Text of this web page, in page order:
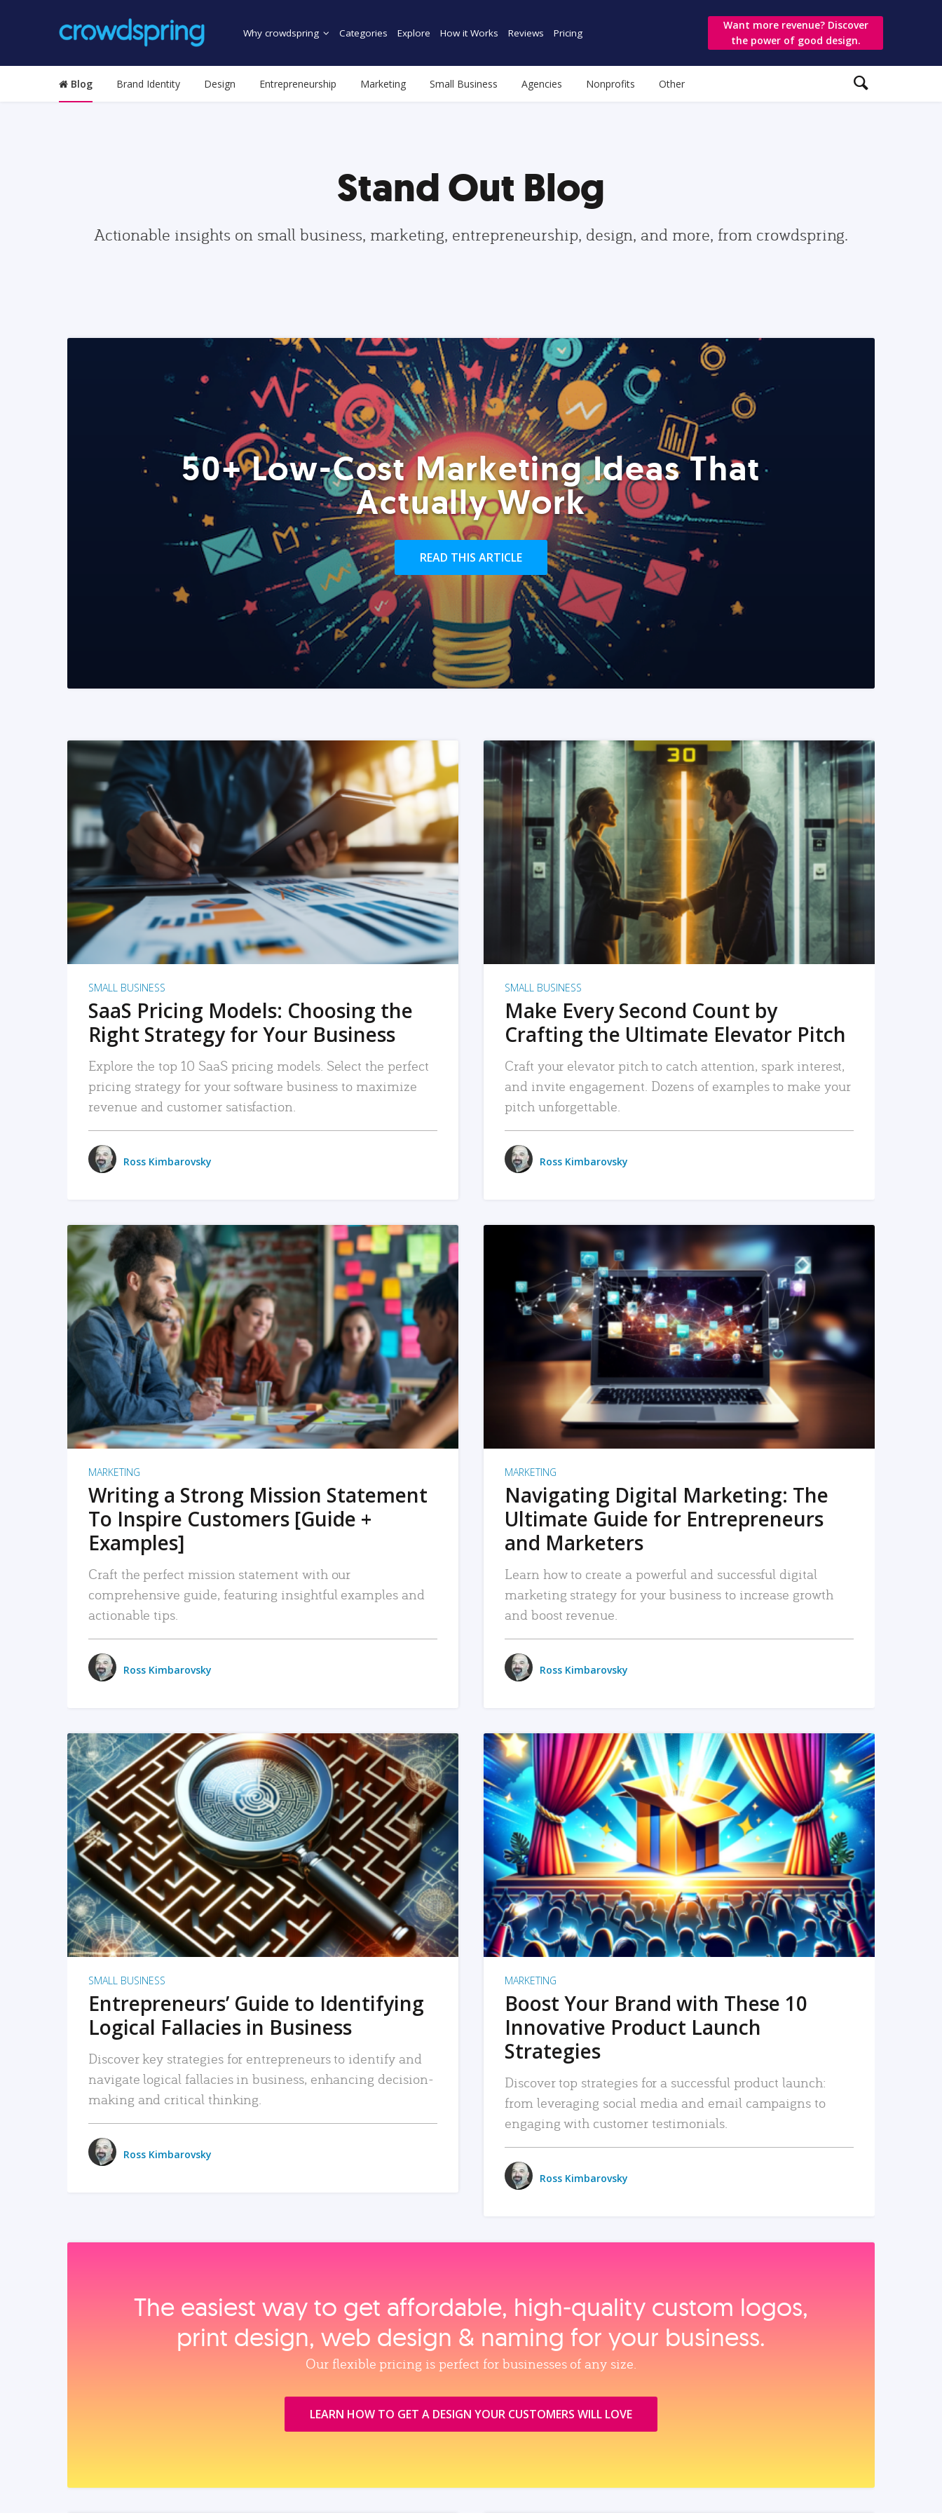
Why crowdspring Categories Explore How it Works Reviews Pricing
Want more revenue? Discover
the power of good design.
Blog Brand Identity Design Entrepreneurship Marketing Small Business Agencies Nonprofits Other
Stand Out Blog
Actionable insights on small business, marketing, entrepreneurship, design, and more, from crowdspring.
50+ Low-Cost Marketing Ideas That
Actually Work
READ THIS ARTICLE
READ MORE
SMALL BUSINESS
SaaS Pricing Models: Choosing the
Right Strategy for Your Business
Explore the top 10 SaaS pricing models. Select the perfect
pricing strategy for your software business to maximize
revenue and customer satisfaction.
Ross Kimbarovsky
READ MORE
SMALL BUSINESS
Make Every Second Count by
Crafting the Ultimate Elevator Pitch
Craft your elevator pitch to catch attention, spark interest,
and invite engagement. Dozens of examples to make your
pitch unforgettable.
Ross Kimbarovsky
READ MORE
MARKETING
Writing a Strong Mission Statement
To Inspire Customers [Guide +
Examples]
Craft the perfect mission statement with our
comprehensive guide, featuring insightful examples and
actionable tips.
Ross Kimbarovsky
READ MORE
MARKETING
Navigating Digital Marketing: The
Ultimate Guide for Entrepreneurs
and Marketers
Learn how to create a powerful and successful digital
marketing strategy for your business to increase growth
and boost revenue.
Ross Kimbarovsky
READ MORE
SMALL BUSINESS
Entrepreneurs’ Guide to Identifying
Logical Fallacies in Business
Discover key strategies for entrepreneurs to identify and
navigate logical fallacies in business, enhancing decision-
making and critical thinking.
Ross Kimbarovsky
READ MORE
MARKETING
Boost Your Brand with These 10
Innovative Product Launch
Strategies
Discover top strategies for a successful product launch:
from leveraging social media and email campaigns to
engaging with customer testimonials.
Ross Kimbarovsky
The easiest way to get affordable, high‑quality custom logos,
print design, web design & naming for your business.
Our flexible pricing is perfect for businesses of any size.
LEARN HOW TO GET A DESIGN YOUR CUSTOMERS WILL LOVE